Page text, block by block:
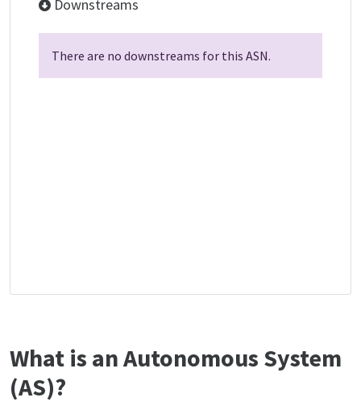
Downstreams
There are no downstreams for this ASN.
What is an Autonomous System
(AS)?